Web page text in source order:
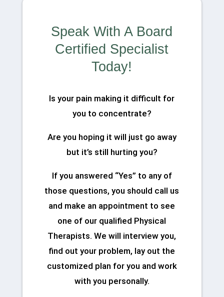
Speak With A Board
Certified Specialist
Today!
Is your pain making it difficult for
you to concentrate?
Are you hoping it will just go away
but it’s still hurting you?
If you answered “Yes” to any of
those questions, you should call us
and make an appointment to see
one of our qualified Physical
Therapists. We will interview you,
find out your problem, lay out the
customized plan for you and work
with you personally.